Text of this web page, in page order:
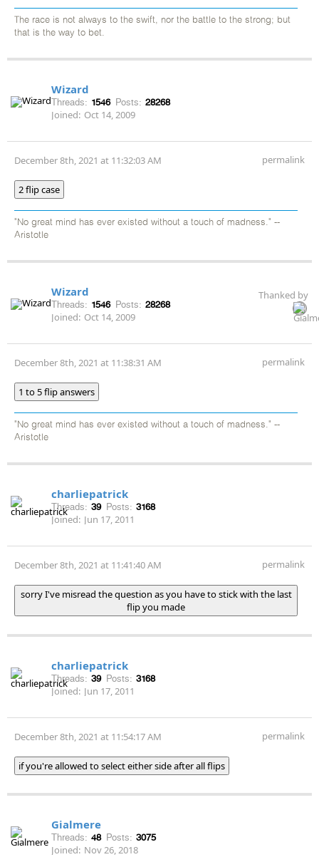
The race is not always to the swift, nor the battle to the strong; but
that is the way to bet.
Wizard
Threads: 1546 Posts: 28268
Joined: Oct 14, 2009
December 8th, 2021 at 11:32:03 AM permalink
2 flip case
"No great mind has ever existed without a touch of madness." --
Aristotle
Wizard
Threads: 1546 Posts: 28268
Joined: Oct 14, 2009
Thanked by
December 8th, 2021 at 11:38:31 AM permalink
1 to 5 flip answers
"No great mind has ever existed without a touch of madness." --
Aristotle
charliepatrick
Threads: 39 Posts: 3168
Joined: Jun 17, 2011
December 8th, 2021 at 11:41:40 AM permalink
sorry I've misread the question as you have to stick with the last
flip you made
charliepatrick
Threads: 39 Posts: 3168
Joined: Jun 17, 2011
December 8th, 2021 at 11:54:17 AM permalink
if you're allowed to select either side after all flips
Gialmere
Threads: 48 Posts: 3075
Joined: Nov 26, 2018